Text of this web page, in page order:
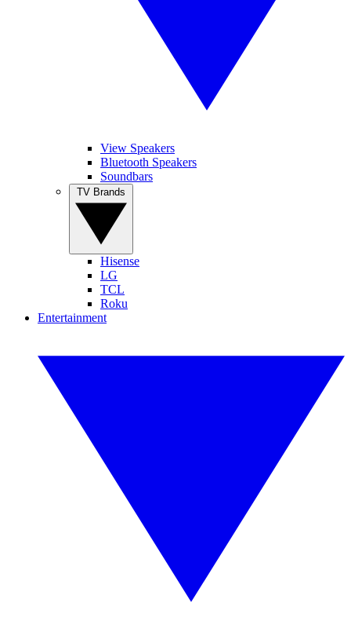
View Speakers
Bluetooth Speakers
Soundbars
Hisense
LG
TCL
Roku
Entertainment